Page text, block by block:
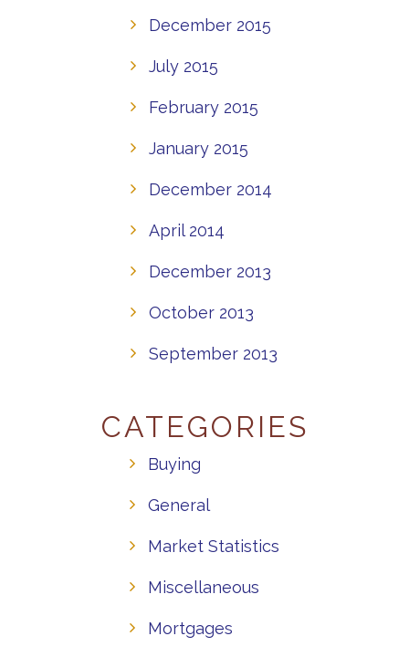
December 2015
July 2015
February 2015
January 2015
December 2014
April 2014
December 2013
October 2013
September 2013
CATEGORIES
Buying
General
Market Statistics
Miscellaneous
Mortgages